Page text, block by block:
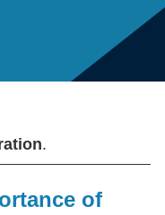
.
of